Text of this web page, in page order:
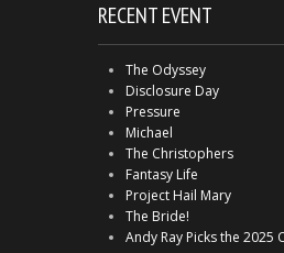
RECENT EVENT
The Odyssey
Disclosure Day
Pressure
Michael
The Christophers
Fantasy Life
Project Hail Mary
The Bride!
Andy Ray Picks the 2025